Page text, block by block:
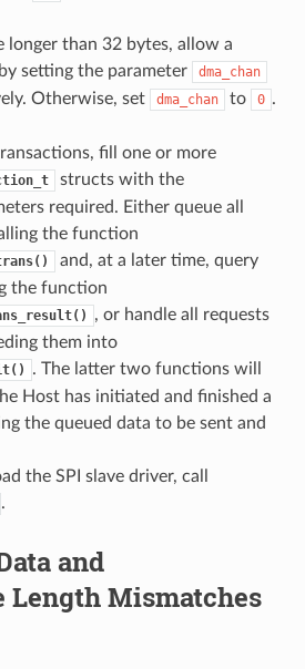
longer than 32 bytes, allow a
setting the parameter
dma_chan
Otherwise, set dma_chan to 0 .
fill one or more
structs with the
required. Either queue all
the function
and, at a later time, query
the function
, or handle all requests
them into
. The latter two functions will
Host has initiated and finished a
the queued data to be sent and
the SPI slave driver, call
.
and
Length Mismatches